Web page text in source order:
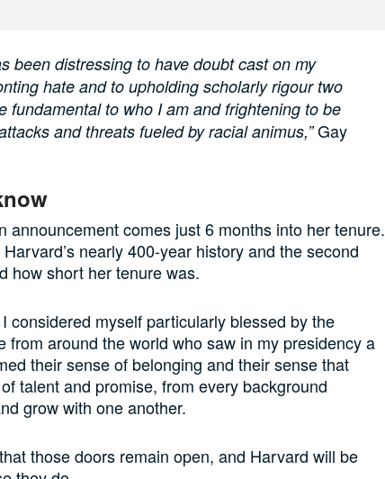
been distressing to have doubt cast on my
hate and to upholding scholarly rigour two
fundamental to who I am and frightening to be
and threats fueled by racial animus,”Gay
announcement comes just 6 months into her tenure.
nearly 400-year history and the second
how short her tenure was.
considered myself particularly blessed by the
from around the world who saw in my presidency a
their sense of belonging and their sense that
talent and promise, from every background
grow with one another.
those doors remain open, and Harvard will be